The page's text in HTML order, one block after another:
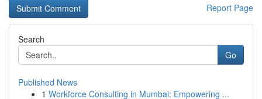
Report Page
Search
Go
Published News
1 Workforce Consulting in Mumbai: Empowering ...